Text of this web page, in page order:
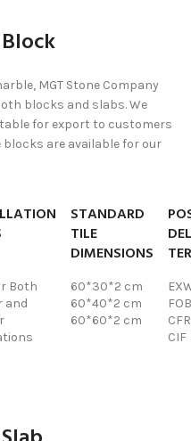
MGT Stone Company
blocks and slabs. We
for export to customers
are available for our
STANDARD
TILE
DIMENSIONS
Both
and
60*30*2 cm
60*40*2 cm
60*60*2 cm
FOB
CFR
CIF